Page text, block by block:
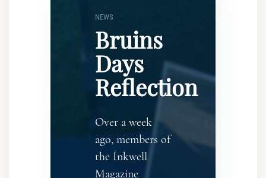
NEWS
Bruins
Days
Reflection
Over a week
ago, members of
the Inkwell
Magazine